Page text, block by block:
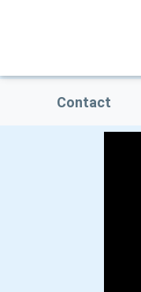
Contact